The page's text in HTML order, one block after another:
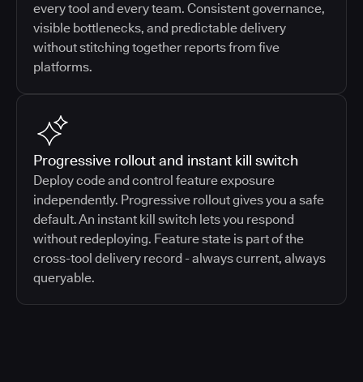
every tool and every team. Consistent governance,
visible bottlenecks, and predictable delivery
without stitching together reports from five
platforms.
Progressive rollout and instant kill switch
Deploy code and control feature exposure
independently. Progressive rollout gives you a safe
default. An instant kill switch lets you respond
without redeploying. Feature state is part of the
cross-tool delivery record - always current, always
queryable.